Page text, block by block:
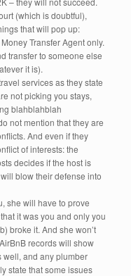
(which is doubtful),
that will pop up:
Transfer Agent only.
transfer to someone else
it is).
services as they state
not picking you stays,
blahblahblah
not mention that they are
And even if they
of interests: the
decides if the host is
blow their defense into
she will have to prove
it was you and only you
broke it. And she won’t
records will show
well, and any plumber
state that some issues